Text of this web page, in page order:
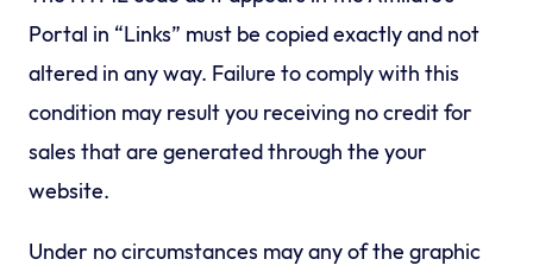
Portal in “Links” must be copied exactly and not
altered in any way. Failure to comply with this
condition may result you receiving no credit for
sales that are generated through the your
website.
Under no circumstances may any of the graphic